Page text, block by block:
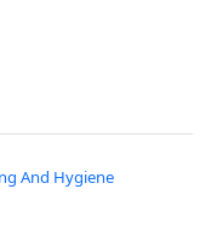
And Hygiene